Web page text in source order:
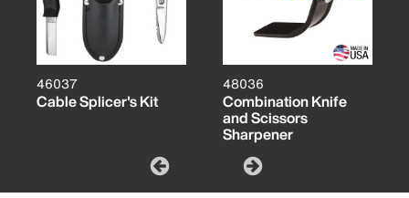
46037
Cable Splicer's Kit
48036
Combination Knife
and Scissors
Sharpener